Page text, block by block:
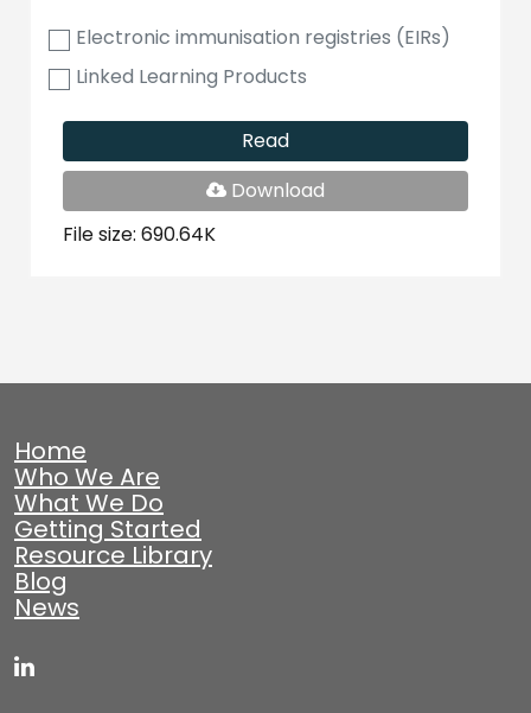
Electronic immunisation registries (EIRs)
Linked Learning Products
Read
Download
File
File size: 690.64K
Home
Who We Are
What We Do
Getting Started
Resource Library
Blog
News